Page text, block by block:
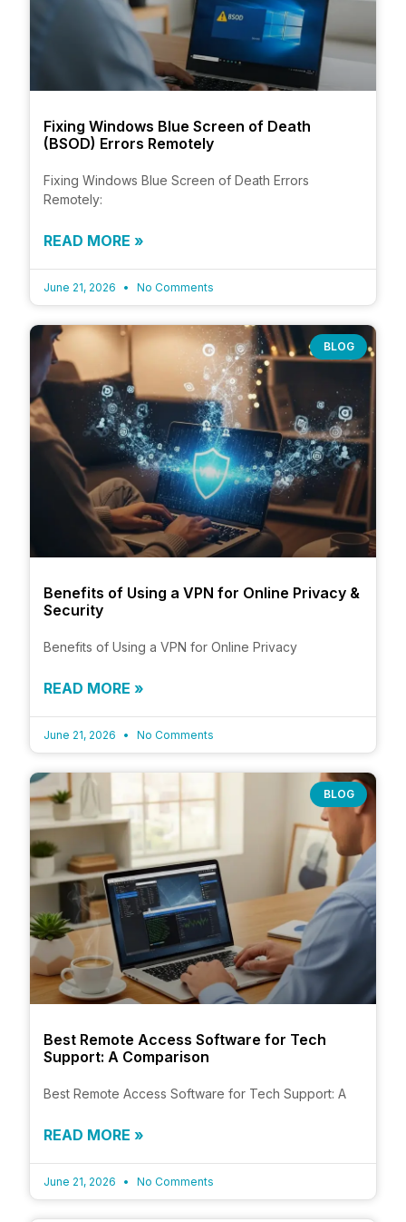
Fixing Windows Blue Screen of Death
(BSOD) Errors Remotely
Fixing Windows Blue Screen of Death Errors
Remotely:
READ MORE »
June 21, 2026 No Comments
BLOG
Benefits of Using a VPN for Online Privacy &
Security
Benefits of Using a VPN for Online Privacy
READ MORE »
June 21, 2026 No Comments
BLOG
Best Remote Access Software for Tech
Support: A Comparison
Best Remote Access Software for Tech Support: A
READ MORE »
June 21, 2026 No Comments